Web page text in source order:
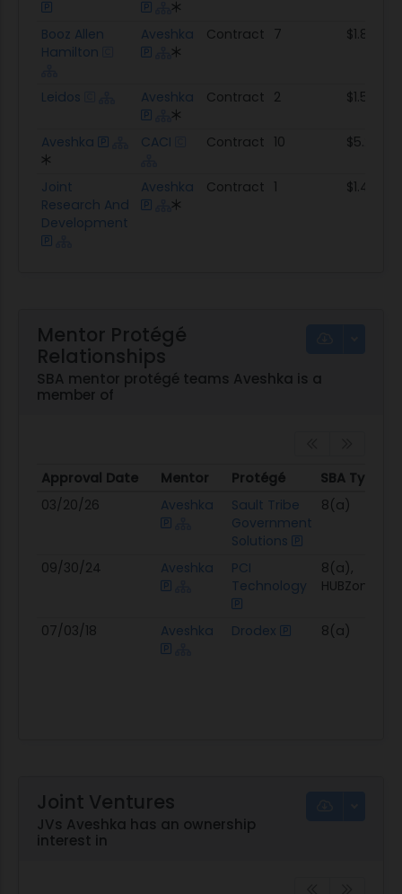
Booz Allen
Hamilton
Aveshka Contract 7 $1.8M
Leidos Aveshka Contract 2 $1.5M
Aveshka CACI Contract 10 $5.2M
Joint
Research And
Development
Aveshka Contract 1 $1.4M
Mentor Protégé
Relationships
SBA mentor protégé teams Aveshka is a
member of
Approval Date Mentor Protégé
SBA Types
Approval Date
Mentor Protégé SBA Types
03/20/26 Aveshka
Sault Tribe
Government
Solutions
8(a)
09/30/24 Aveshka
PCI
Technology
8(a),
HUBZone
07/03/18 Aveshka Drodex 8(a)
Joint Ventures
JVs Aveshka has an ownership
interest in